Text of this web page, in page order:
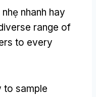
nhanh hay
range of
to every
to sample